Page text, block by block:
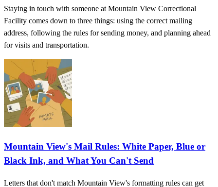
Staying in touch with someone at Mountain View Correctional
Facility comes down to three things: using the correct mailing
address, following the rules for sending money, and planning ahead
for visits and transportation.
Mountain View's Mail Rules: White Paper, Blue or
Black Ink, and What You Can't Send
Letters that don't match Mountain View's formatting rules can get